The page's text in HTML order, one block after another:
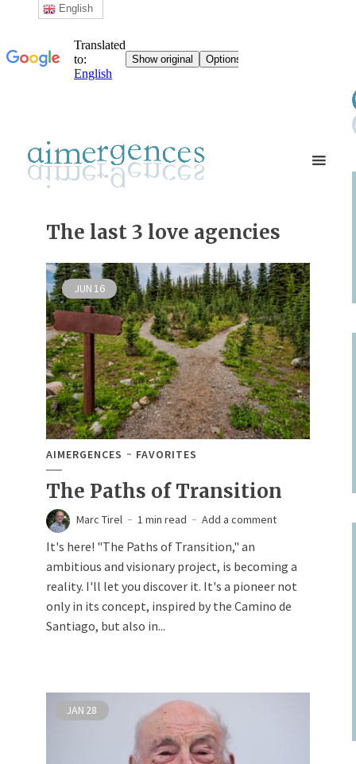
The last 3 love agencies
JUN 16
AIMERGENCES FAVORITES
The Paths of Transition
Marc Tirel 1 min read Add a comment
It's here! "The Paths of Transition," an
ambitious and visionary project, is becoming a
reality. I'll let you discover it. It's a pioneer not
only in its concept, inspired by the Camino de
Santiago, but also in...
JAN 28
English